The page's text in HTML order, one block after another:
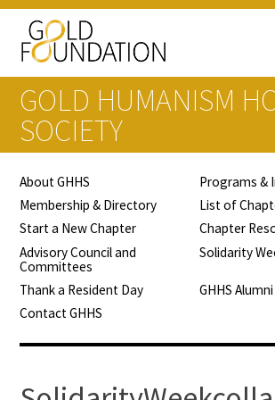
Board of Trustees
Staff
Contact Us
Gold Foundation for Humanistic
Healthcare, Canada
Careers
GOLD HUMANISM
SOCIETY
About GHHS
Programs &
Membership & Directory
List of
Start a New Chapter
Chapter
Advisory Council and
Committees
Solidarity
Thank a Resident Day
GHHS Alumni
Contact GHHS